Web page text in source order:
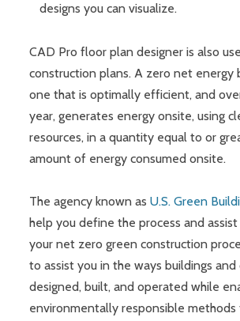
designs you can visualize.
CAD Pro floor plan designer is also
construction plans. A zero net energy
one that is optimally efficient, and
year, generates energy onsite, using
resources, in a quantity equal to or
amount of energy consumed onsite.
The agency known asU.S. Green
help you define the process and
your net zero green construction
to assist you in the ways buildings and
designed, built, and operated while
environmentally responsible